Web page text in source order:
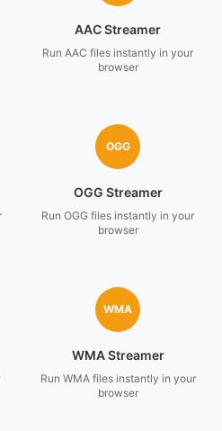
AAC Streamer
Run AAC files instantly in your
browser
OGG
OGG Streamer
Run OGG files instantly in your
browser
WMA
WMA Streamer
Run WMA files instantly in your
browser